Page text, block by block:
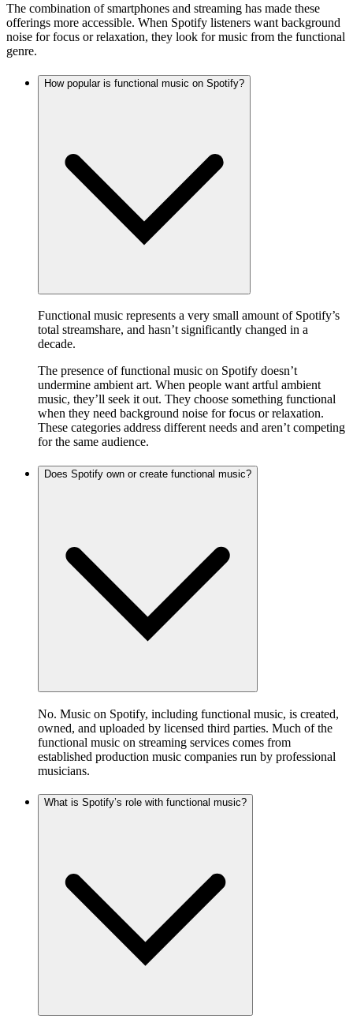
The combination of smartphones and streaming has made these
offerings more accessible. When Spotify listeners want background
noise for focus or relaxation, they look for music from the functional
genre.
How popular is functional music on Spotify?
Functional music represents a very small amount of Spotify’s
total streamshare, and hasn’t significantly changed in a
decade.
The presence of functional music on Spotify doesn’t
undermine ambient art. When people want artful ambient
music, they’ll seek it out. They choose something functional
when they need background noise for focus or relaxation.
These categories address different needs and aren’t competing
for the same audience.
Does Spotify own or create functional music?
No. Music on Spotify, including functional music, is created,
owned, and uploaded by licensed third parties. Much of the
functional music on streaming services comes from
established production music companies run by professional
musicians.
What is Spotify’s role with functional music?